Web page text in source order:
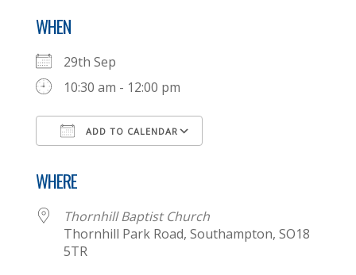
WHEN
29th Sep
10:30 am - 12:00 pm
ADD TO CALENDAR
WHERE
Thornhill Baptist Church
Thornhill Park Road, Southampton, SO18
5TR